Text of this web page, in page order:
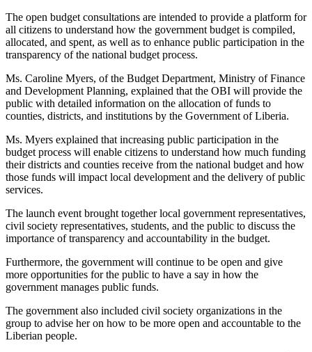
The open budget consultations are intended to provide a platform for
all citizens to understand how the government budget is compiled,
allocated, and spent, as well as to enhance public participation in the
transparency of the national budget process.
Ms. Caroline Myers, of the Budget Department, Ministry of Finance
and Development Planning, explained that the OBI will provide the
public with detailed information on the allocation of funds to
counties, districts, and institutions by the Government of Liberia.
Ms. Myers explained that increasing public participation in the
budget process will enable citizens to understand how much funding
their districts and counties receive from the national budget and how
those funds will impact local development and the delivery of public
services.
The launch event brought together local government representatives,
civil society representatives, students, and the public to discuss the
importance of transparency and accountability in the budget.
Furthermore, the government will continue to be open and give
more opportunities for the public to have a say in how the
government manages public funds.
The government also included civil society organizations in the
group to advise her on how to be more open and accountable to the
Liberian people.